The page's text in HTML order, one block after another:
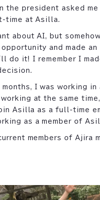
the president asked
time at Asilla.
about AI, but
and made an
do it! I remember I
months, I was working
at the same
Asilla as a full-time
as a member of
members of Ajira